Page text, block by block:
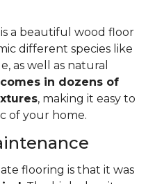
a beautiful wood floor
different species like
as well as natural
in dozens of
, making it easy to
of your home.
flooring is that it was